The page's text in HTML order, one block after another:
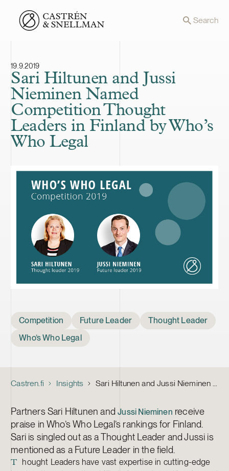
Front page Search
19.9.2019
Sari Hiltunen and Jussi
Nieminen Named
Competition Thought
Leaders in Finland by Who’s
Who Legal
Competition Future Leader
Thought Leader
Who’s Who Legal
Castren.fi Insights Sari Hiltunen and Jussi Nieminen Named Competition Thought Leaders in Finland by Who’s Who Legal
Partners Sari Hiltunen andJussi Nieminen receive
praise in Who’s Who Legal’s rankings for Finland.
Sari is singled out as a Thought Leader and Jussi is
mentioned as a Future Leader in the field.
T
hought Leaders have vast expertise in cutting-edge